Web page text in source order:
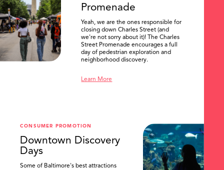
Promenade
Yeah, we are the ones responsible for
closing down Charles Street (and
we're not sorry about it)! The Charles
Street Promenade encourages a full
day of pedestrian exploration and
neighborhood discovery.
Learn More
CONSUMER PROMOTION
Downtown Discovery
Days
Some of Baltimore's best attractions